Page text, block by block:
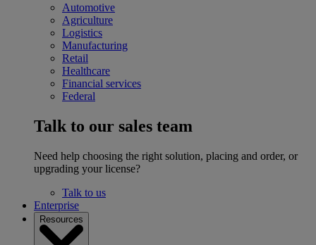
Automotive
Agriculture
Logistics
Manufacturing
Retail
Healthcare
Financial services
Federal
Talk to our sales team
Need help choosing the right solution, placing and order, or
upgrading your license?
Talk to us
Enterprise
Resources